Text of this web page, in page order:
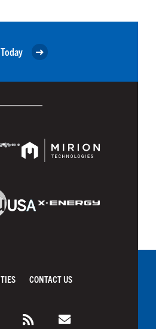
CONTACT US